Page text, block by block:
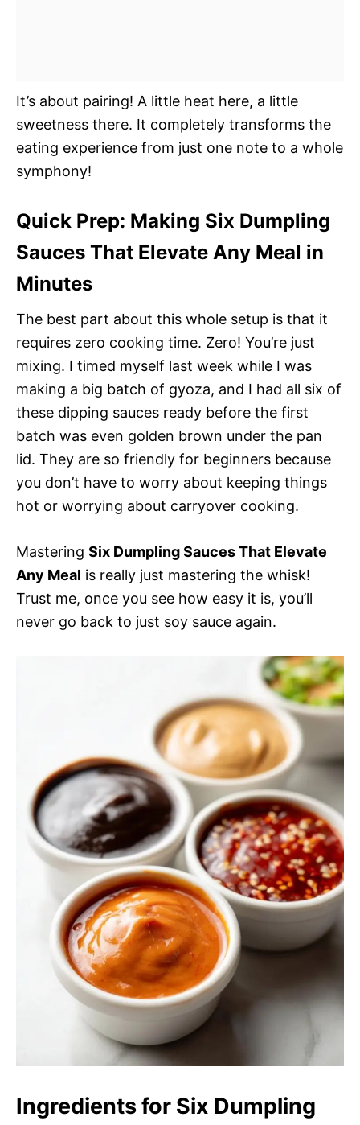
It’s about pairing! A little heat here, a little
sweetness there. It completely transforms the
eating experience from just one note to a whole
symphony!
Quick Prep: Making Six Dumpling
Sauces That Elevate Any Meal in
Minutes
The best part about this whole setup is that it
requires zero cooking time. Zero! You’re just
mixing. I timed myself last week while I was
making a big batch of gyoza, and I had all six of
these dipping sauces ready before the first
batch was even golden brown under the pan
lid. They are so friendly for beginners because
you don’t have to worry about keeping things
hot or worrying about carryover cooking.
Mastering Six Dumpling Sauces That Elevate
Any Meal is really just mastering the whisk!
Trust me, once you see how easy it is, you’ll
never go back to just soy sauce again.
Ingredients for Six Dumpling